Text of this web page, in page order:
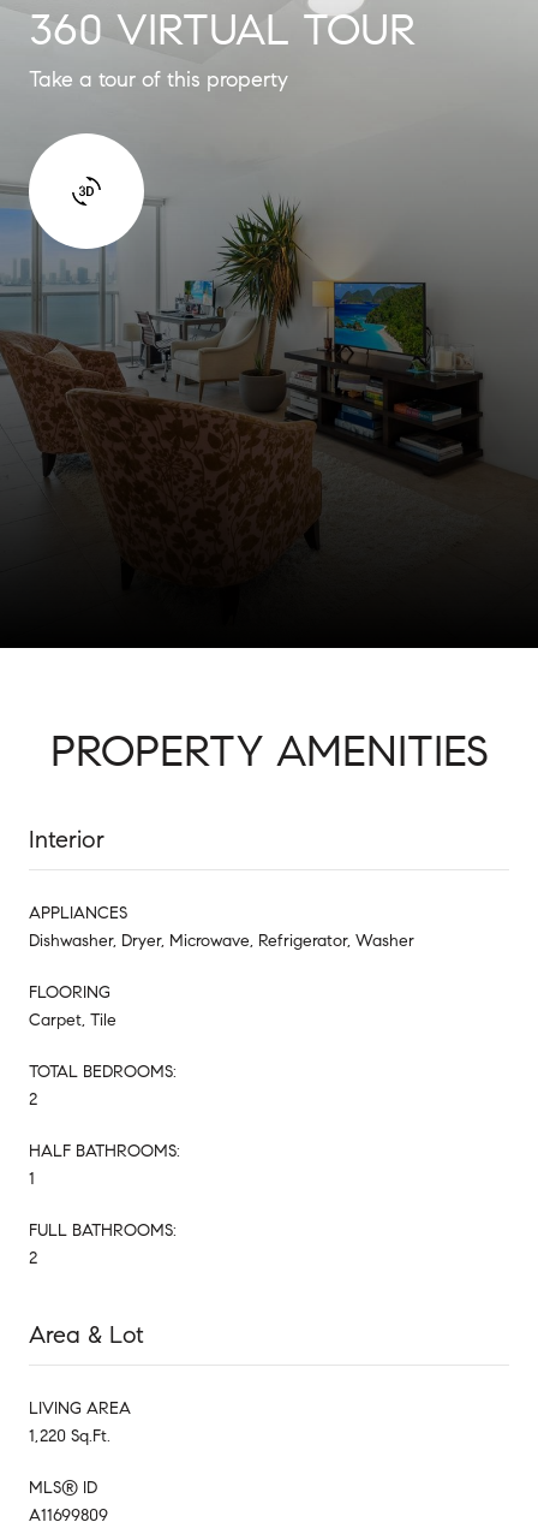
360 VIRTUAL TOUR
Take a tour of this property
PROPERTY AMENITIES
Interior
APPLIANCES
Dishwasher, Dryer, Microwave, Refrigerator, Washer
FLOORING
Carpet, Tile
TOTAL BEDROOMS:
2
HALF BATHROOMS:
1
FULL BATHROOMS:
2
Area & Lot
LIVING AREA
1,220 Sq.Ft.
MLS® ID
A11699809